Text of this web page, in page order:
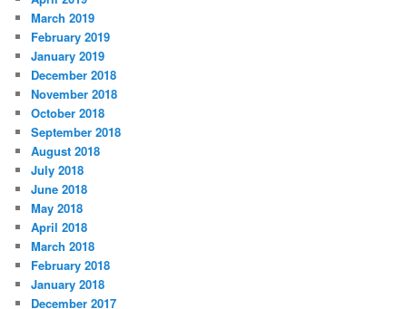
March 2019
February 2019
January 2019
December 2018
November 2018
October 2018
September 2018
August 2018
July 2018
June 2018
May 2018
April 2018
March 2018
February 2018
January 2018
December 2017